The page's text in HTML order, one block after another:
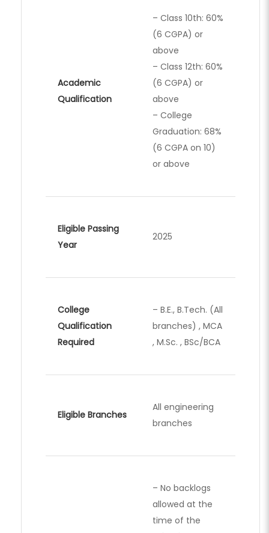
Academic
Qualification
– Class 10th: 60%
(6 CGPA) or
above
– Class 12th: 60%
(6 CGPA) or
above
– College
Graduation: 68%
(6 CGPA on 10)
or above
Eligible Passing
Year
2025
College
Qualification
Required
– B.E., B.Tech. (All
branches) , MCA
, M.Sc. , BSc/BCA
Eligible Branches
All engineering
branches
– No backlogs
allowed at the
time of the